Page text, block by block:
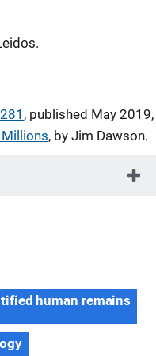
, published May 2019,
, by Jim Dawson.
human remains